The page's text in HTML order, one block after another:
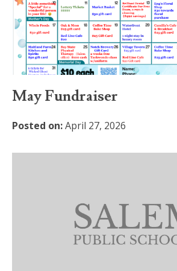
May Fundraiser
Posted on:April 27, 2026